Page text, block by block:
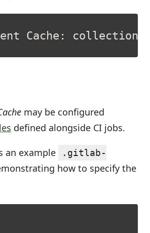
may be configured
defined alongside CI jobs.
an example
.gitlab-
how to specify the